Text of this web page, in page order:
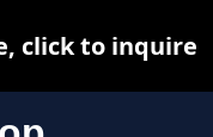
click to inquire